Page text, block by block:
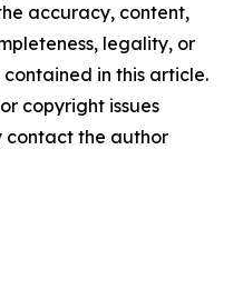
accuracy, content,
legality, or
in this article.
copyright issues
contact the author